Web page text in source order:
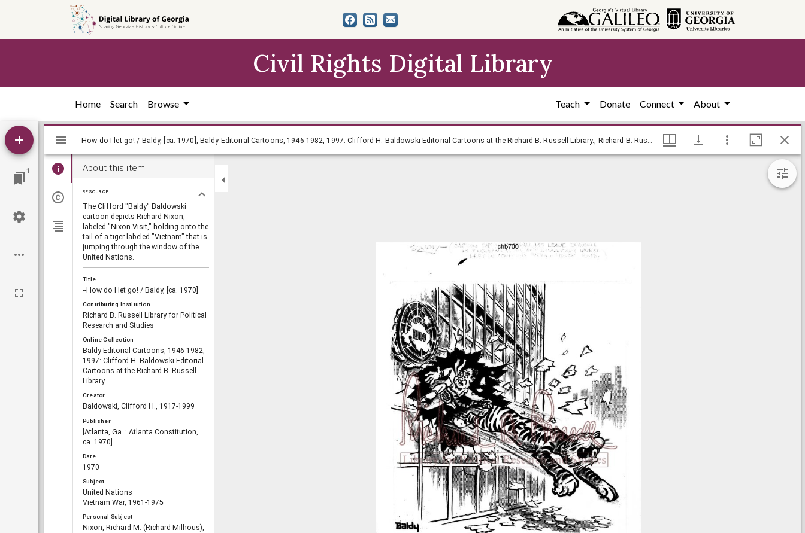
content
Civil Rights Digital Library
Home Search Browse Teach Donate Connect About
1
Mirador
viewer
About this item
RESOURCE
The Clifford "Baldy" Baldowski
cartoon depicts Richard Nixon,
labeled "Nixon Visit," holding onto the
tail of a tiger labeled "Vietnam" that is
jumping through the window of the
United Nations.
Title
--How do I let go! / Baldy, [ca. 1970]
Contributing Institution
Richard B. Russell Library for Political
Research and Studies
Online Collection
Baldy Editorial Cartoons, 1946-1982,
1997: Clifford H. Baldowski Editorial
Cartoons at the Richard B. Russell
Library.
Creator
Baldowski, Clifford H., 1917-1999
Publisher
[Atlanta, Ga. : Atlanta Constitution,
ca. 1970]
Date
1970
Subject
United Nations
Vietnam War, 1961-1975
Personal Subject
Nixon, Richard M. (Richard Milhous),
--How do I let go! / Baldy, [ca. 1970], Baldy Editorial Cartoons, 1946-1982, 1997: Clifford H. Baldowski Editorial Cartoons at the Richard B. Russell Library., Richard B. Russell Library for Political Research and Studies